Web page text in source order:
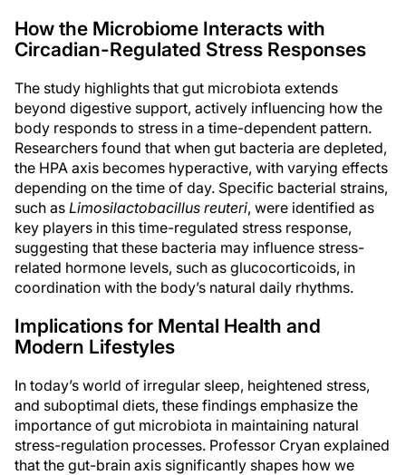
How the Microbiome Interacts with
Circadian-Regulated Stress Responses
The study highlights that gut microbiota extends
beyond digestive support, actively influencing how the
body responds to stress in a time-dependent pattern.
Researchers found that when gut bacteria are depleted,
the HPA axis becomes hyperactive, with varying effects
depending on the time of day. Specific bacterial strains,
such as Limosilactobacillus reuteri, were identified as
key players in this time-regulated stress response,
suggesting that these bacteria may influence stress-
related hormone levels, such as glucocorticoids, in
coordination with the body’s natural daily rhythms.
Implications for Mental Health and
Modern Lifestyles
In today’s world of irregular sleep, heightened stress,
and suboptimal diets, these findings emphasize the
importance of gut microbiota in maintaining natural
stress-regulation processes. Professor Cryan explained
that the gut-brain axis significantly shapes how we